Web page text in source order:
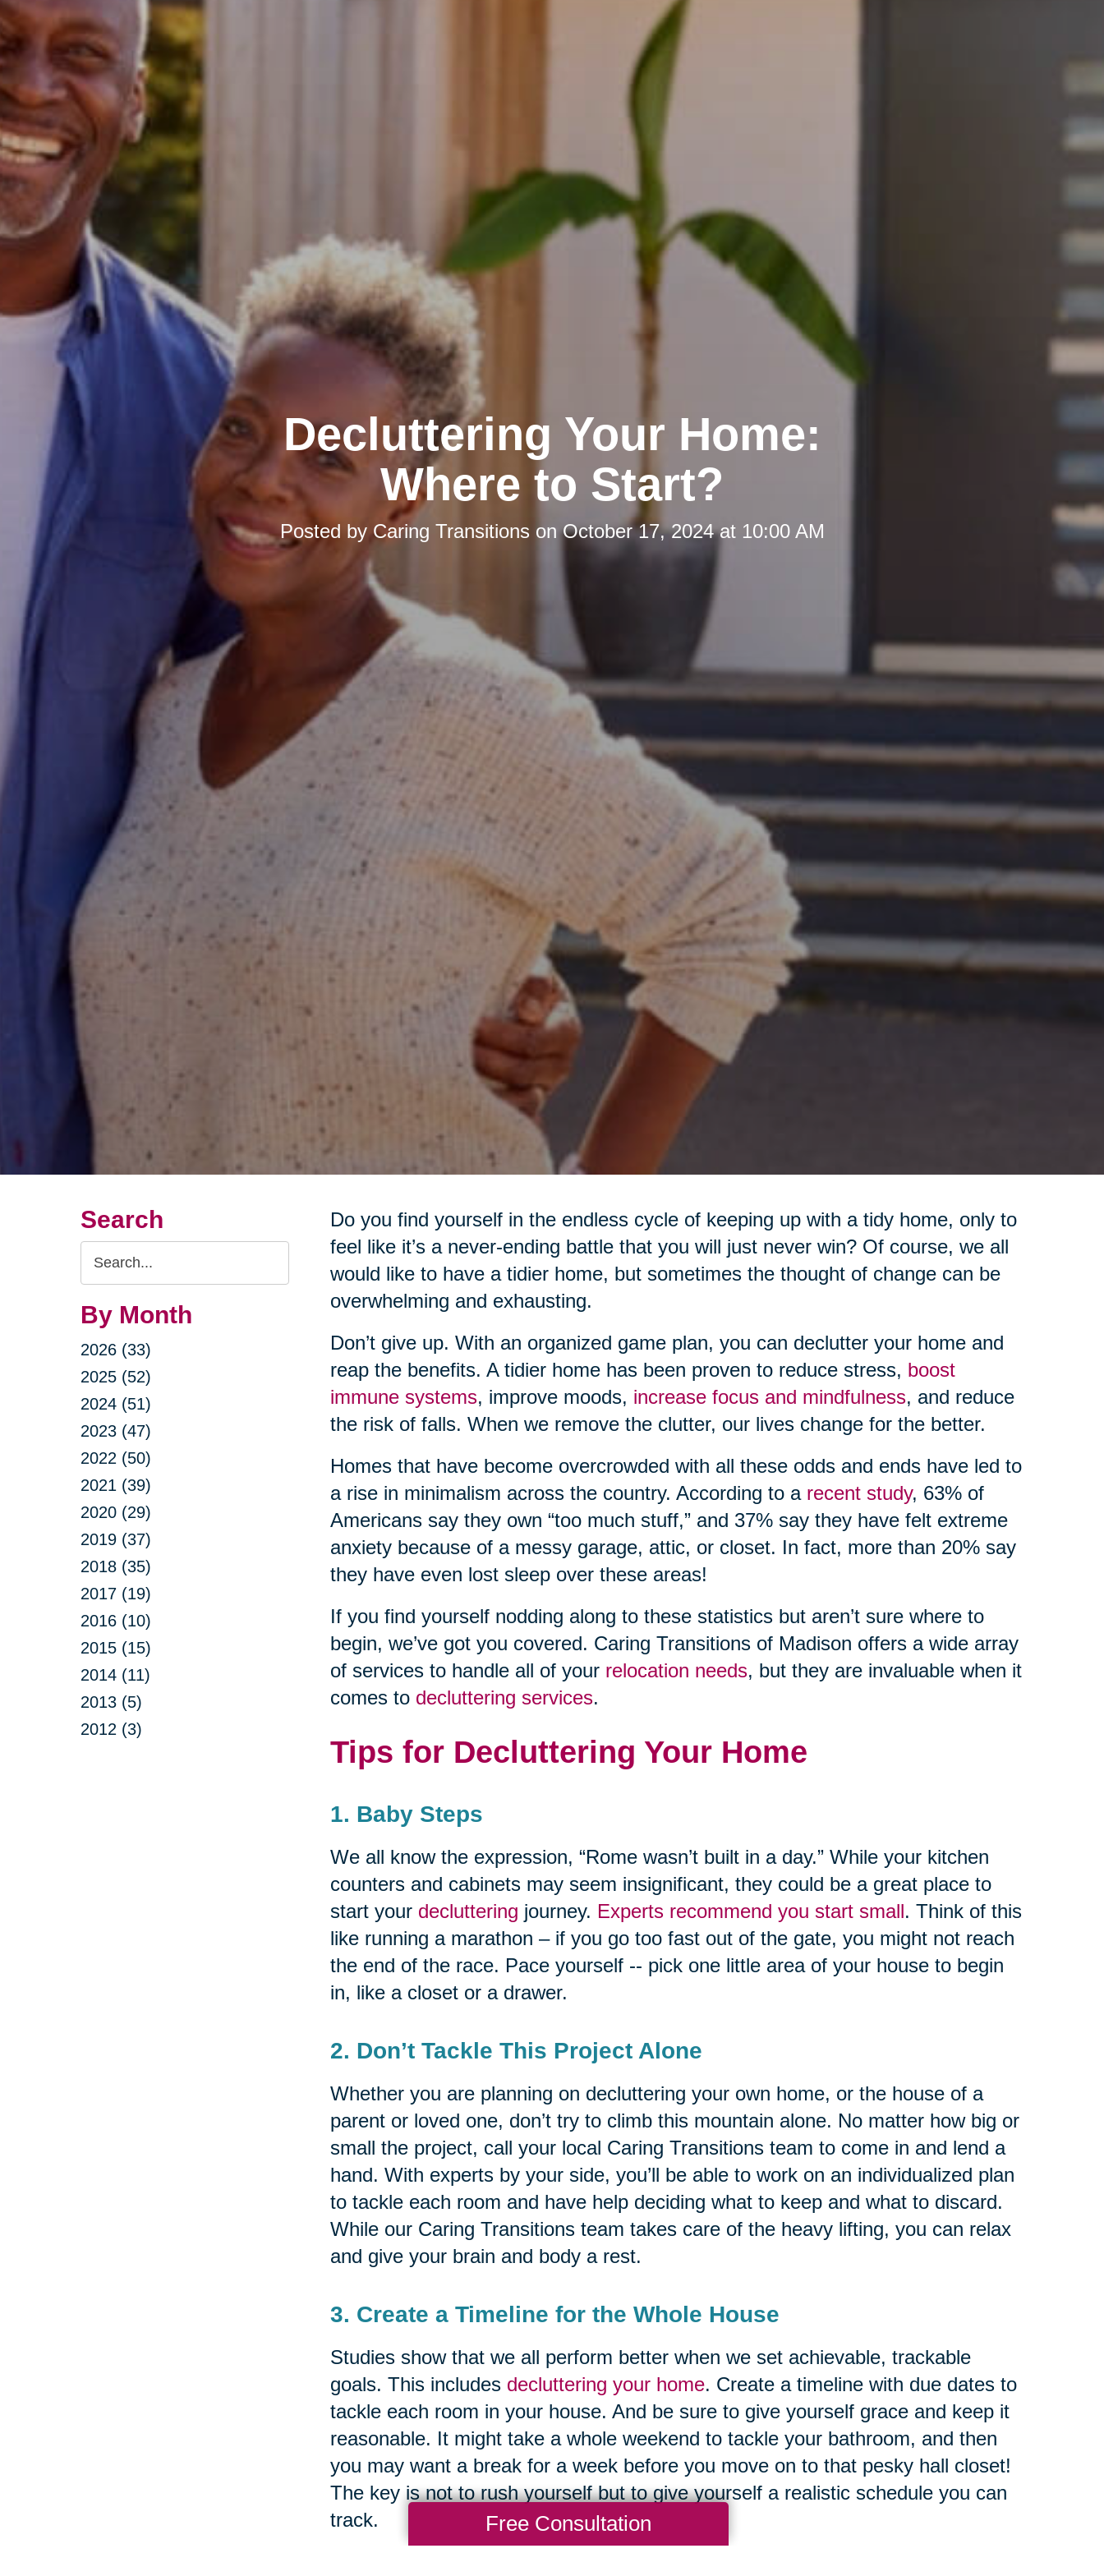
Decluttering Your Home:
Where to Start?
Posted byCaring TransitionsonOctober 17, 2024 at 10:00 AM
Search
Search
Query
By Month
2026 (33)
2025 (52)
2024 (51)
2023 (47)
2022 (50)
2021 (39)
2020 (29)
2019 (37)
2018 (35)
2017 (19)
2016 (10)
2015 (15)
2014 (11)
2013 (5)
2012 (3)
Do you find yourself in the endless cycle of keeping up with a tidy home, only to
feel like it’s a never-ending battle that you will just never win? Of course, we all
would like to have a tidier home, but sometimes the thought of change can be
overwhelming and exhausting.
Don’t give up. With an organized game plan, you can declutter your home and
reap the benefits. A tidier home has been proven to reduce stress, boost
immune systems, improve moods, increase focus and mindfulness, and reduce
the risk of falls. When we remove the clutter, our lives change for the better.
Homes that have become overcrowded with all these odds and ends have led to
a rise in minimalism across the country. According to a recent study, 63% of
Americans say they own “too much stuff,” and 37% say they have felt extreme
anxiety because of a messy garage, attic, or closet. In fact, more than 20% say
they have even lost sleep over these areas!
If you find yourself nodding along to these statistics but aren’t sure where to
begin, we’ve got you covered. Caring Transitions of Madison offers a wide array
of services to handle all of your relocation needs, but they are invaluable when it
comes to decluttering services.
Tips for Decluttering Your Home
1. Baby Steps
We all know the expression, “Rome wasn’t built in a day.” While your kitchen
counters and cabinets may seem insignificant, they could be a great place to
start your decluttering journey. Experts recommend you start small. Think of this
like running a marathon – if you go too fast out of the gate, you might not reach
the end of the race. Pace yourself -- pick one little area of your house to begin
in, like a closet or a drawer.
2. Don’t Tackle This Project Alone
Whether you are planning on decluttering your own home, or the house of a
parent or loved one, don’t try to climb this mountain alone. No matter how big or
small the project, call your local Caring Transitions team to come in and lend a
hand. With experts by your side, you’ll be able to work on an individualized plan
to tackle each room and have help deciding what to keep and what to discard.
While our Caring Transitions team takes care of the heavy lifting, you can relax
and give your brain and body a rest.
3. Create a Timeline for the Whole House
Studies show that we all perform better when we set achievable, trackable
goals. This includes decluttering your home. Create a timeline with due dates to
tackle each room in your house. And be sure to give yourself grace and keep it
reasonable. It might take a whole weekend to tackle your bathroom, and then
you may want a break for a week before you move on to that pesky hall closet!
The key is not to rush yourself but to give yourself a realistic schedule you can
track.
Free Consultation